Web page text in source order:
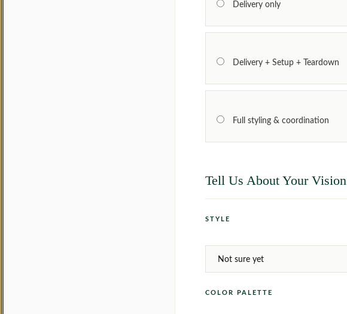
Delivery only
Delivery + Setup + Teardown
Full styling & coordination
Tell Us About Your Vision
STYLE
COLOR PALETTE